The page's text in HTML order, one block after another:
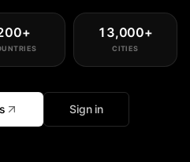
+ 13,000+
CITIES
Sign in